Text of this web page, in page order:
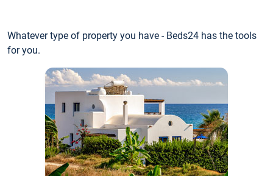
Whatever type of property you have - Beds24 has the tools
for you.